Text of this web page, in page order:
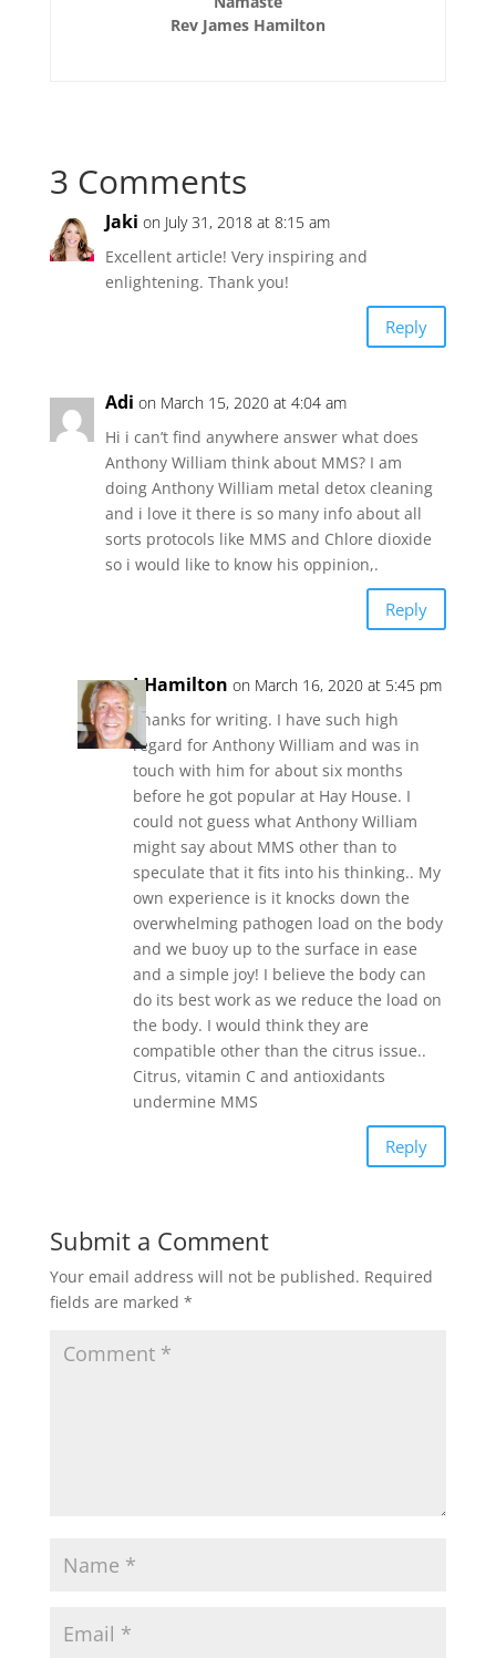
Rev James Hamilton
3 Comments
Jaki on July 31, 2018 at 8:15 am
Excellent article! Very inspiring and
enlightening. Thank you!
Reply
Adi on March 15, 2020 at 4:04 am
Hi i can’t find anywhere answer what does
Anthony William think about MMS? I am
doing Anthony William metal detox cleaning
and i love it there is so many info about all
sorts protocols like MMS and Chlore dioxide
so i would like to know his oppinion,.
Reply
J.Hamilton on March 16, 2020 at 5:45 pm
Thanks for writing. I have such high
regard for Anthony William and was in
touch with him for about six months
before he got popular at Hay House. I
could not guess what Anthony William
might say about MMS other than to
speculate that it fits into his thinking.. My
own experience is it knocks down the
overwhelming pathogen load on the body
and we buoy up to the surface in ease
and a simple joy! I believe the body can
do its best work as we reduce the load on
the body. I would think they are
compatible other than the citrus issue..
Citrus, vitamin C and antioxidants
undermine MMS
Reply
Submit a Comment
Your email address will not be published. Required
fields are marked *